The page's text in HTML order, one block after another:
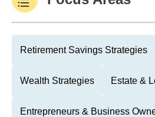
Retirement Savings Strategies
Wealth Strategies Estate &
Entrepreneurs & Business